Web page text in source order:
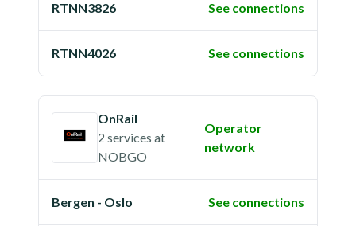
RTNN3826 See connections
RTNN4026 See connections
OnRail
2 services at
NOBGO
Operator
network
Bergen - Oslo See connections